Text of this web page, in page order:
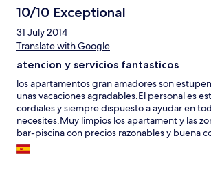
10/10 Exceptional
31 July 2014
Translate with Google
atencion y servicios fantasticos
los apartamentos gran amadores son
unas vacaciones agradables.El personal es
cordiales y siempre dispuesto a ayudar en
necesites.Muy limpios los apartament y las
bar-piscina con precios razonables y buena
servicio de lo mas cordial.Ubicacion
cerca,playa,supermercado,servicio de bus etc.